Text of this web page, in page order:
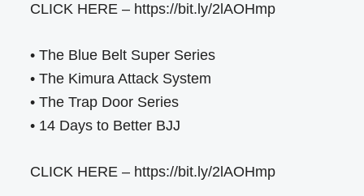
CLICK HERE – https://bit.ly/2lAOHmp
• The Blue Belt Super Series
• The Kimura Attack System
• The Trap Door Series
• 14 Days to Better BJJ
CLICK HERE – https://bit.ly/2lAOHmp